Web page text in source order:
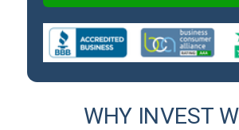
WHY INVEST